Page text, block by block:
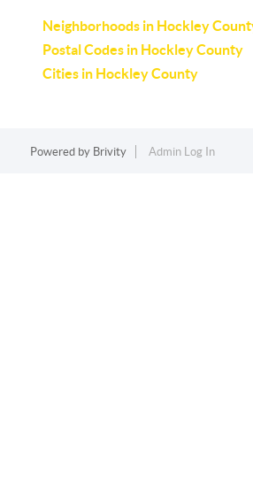
Neighborhoods in Hockley
Postal Codes in Hockley County
Cities in Hockley County
Powered by Brivity Admin Log In